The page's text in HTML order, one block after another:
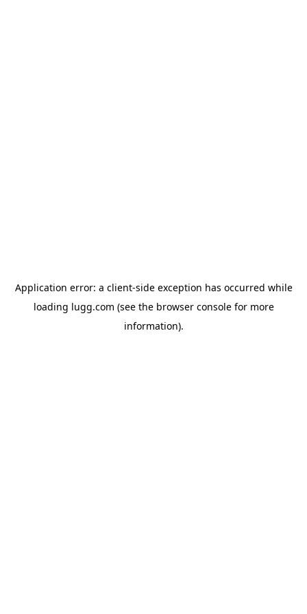
Application error: a client-side exception has occurred while
loading lugg.com (see the browser consolefor more
information).